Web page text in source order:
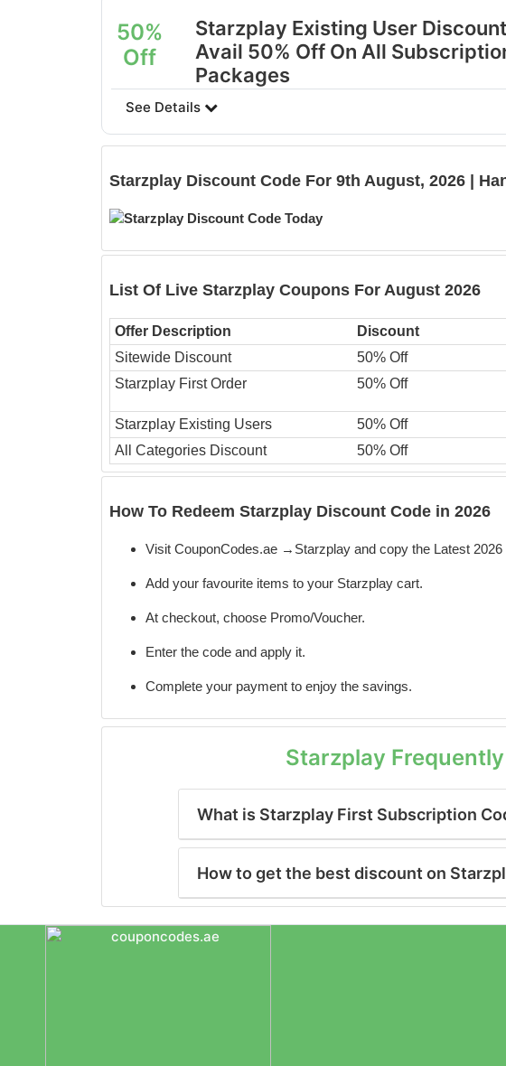
50%
Off
Starzplay Existing User
Avail 50% Off On All
Packages
See Details
Starzplay Discount Code For 9th August, 2026 |
List Of Live Starzplay Coupons For August 2026
Offer Description Discount
Sitewide Discount
50% Off
Starzplay First Order
50% Off
Starzplay Existing Users 50% Off
All Categories Discount
50% Off
How To Redeem Starzplay Discount Code in 2026
Visit CouponCodes.ae →Starzplay and copy the Latest 2026
Add your favourite items to your Starzplay cart.
At checkout, choose Promo/Voucher.
Enter the code and apply it.
Complete your payment to enjoy the savings.
Starzplay
What is Starzplay First Subscription
How to get the best discount on